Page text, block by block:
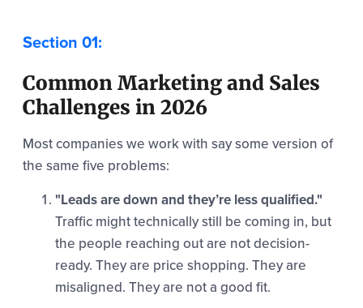
Common Marketing and Sales
Challenges in 2026
Most companies we work with say some version of
the same five problems:
"Leads are down and they’re less qualified."
Traffic might technically still be coming in, but
the people reaching out are not decision-
ready. They are price shopping. They are
misaligned. They are not a good fit.